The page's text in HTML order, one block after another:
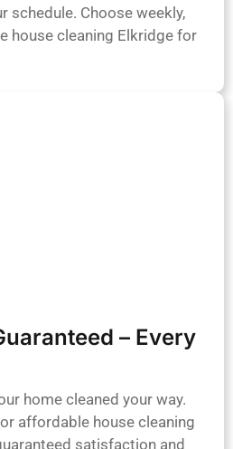
schedule. Choose weekly,
house cleaning Elkridge for
– Every
home cleaned your way.
affordable house cleaning
satisfaction and